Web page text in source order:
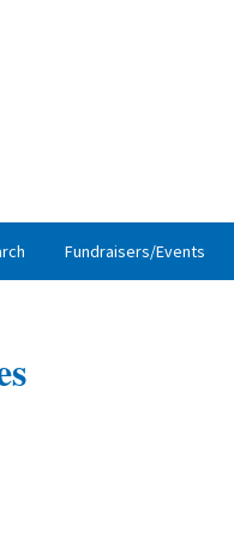
Fundraisers/Events